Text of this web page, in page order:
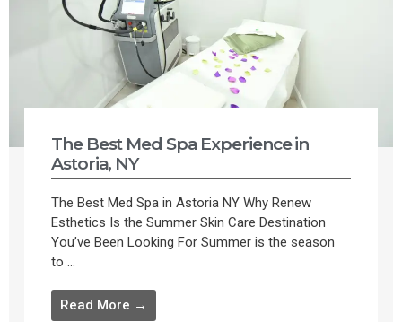
The Best Med Spa Experience in
Astoria, NY
The Best Med Spa in Astoria NY Why Renew
Esthetics Is the Summer Skin Care Destination
You’ve Been Looking For Summer is the season
to ...
Read More →